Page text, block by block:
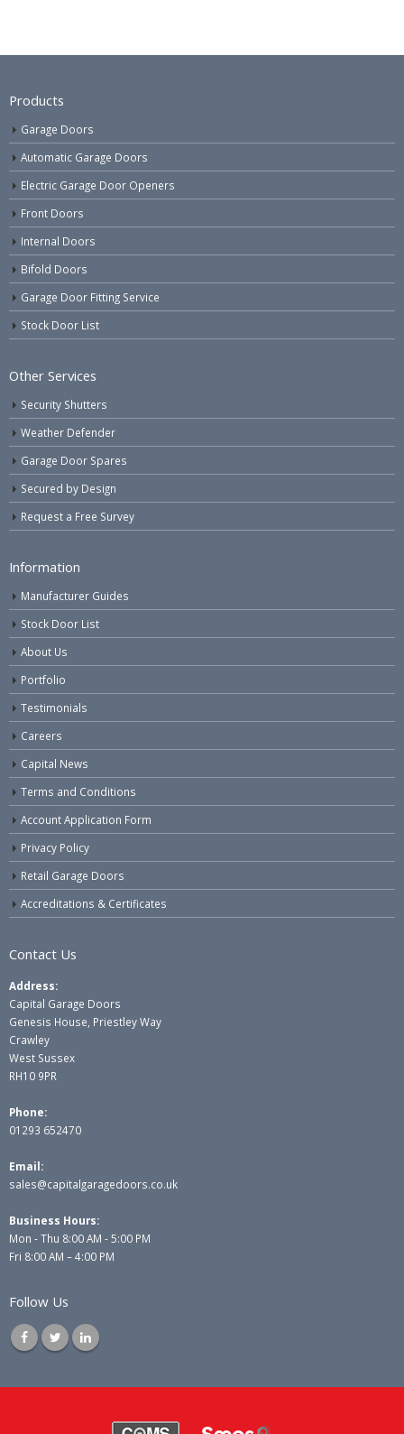
Products
Garage Doors
Automatic Garage Doors
Electric Garage Door Openers
Front Doors
Internal Doors
Bifold Doors
Garage Door Fitting Service
Stock Door List
Other Services
Security Shutters
Weather Defender
Garage Door Spares
Secured by Design
Request a Free Survey
Information
Manufacturer Guides
Stock Door List
About Us
Portfolio
Testimonials
Careers
Capital News
Terms and Conditions
Account Application Form
Privacy Policy
Retail Garage Doors
Accreditations & Certificates
Contact Us
Address:
Capital Garage Doors
Genesis House, Priestley Way
Crawley
West Sussex
RH10 9PR
Phone:
01293 652470
Email:
sales@capitalgaragedoors.co.uk
Business Hours:
Mon - Thu 8:00 AM - 5:00 PM
Fri 8:00 AM – 4:00 PM
Follow Us